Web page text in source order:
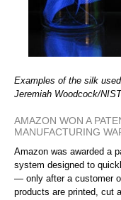
Examples of the silk
Jeremiah Woodcock/NIST
AMAZON WON A
MANUFACTURING
Amazon was awarded a
system designed to
— only after a customer
products are printed, cut